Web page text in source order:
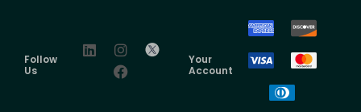
Follow
Us
Your
Account